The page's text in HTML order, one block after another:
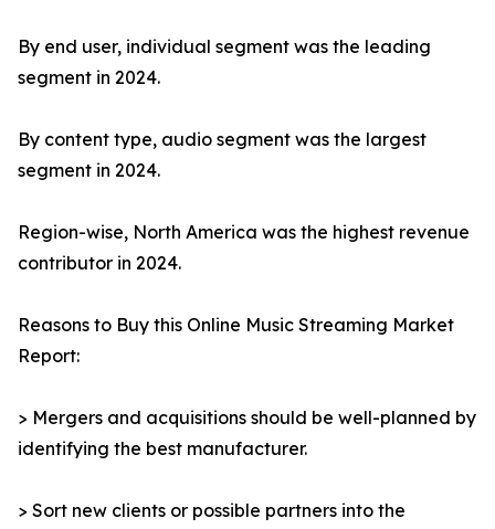
By end user, individual segment was the leading
segment in 2024.
By content type, audio segment was the largest
segment in 2024.
Region-wise, North America was the highest revenue
contributor in 2024.
Reasons to Buy this Online Music Streaming Market
Report:
> Mergers and acquisitions should be well-planned by
identifying the best manufacturer.
> Sort new clients or possible partners into the